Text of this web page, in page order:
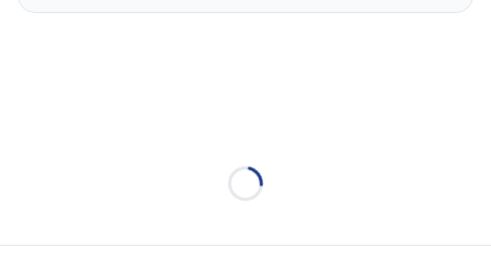
Loading...